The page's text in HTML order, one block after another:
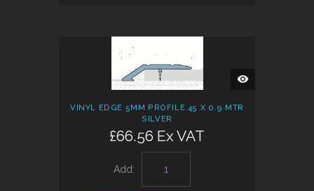
QUICK
VIEW
VINYL EDGE 5MM PROFILE 45 X 0.9 MTR
SILVER
£66.56 Ex VAT
Add: